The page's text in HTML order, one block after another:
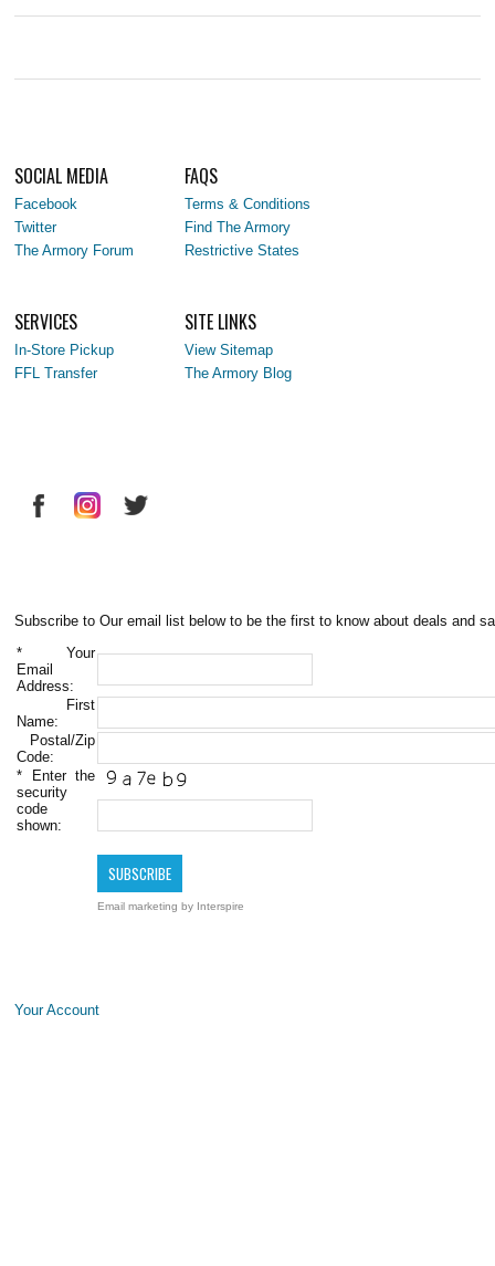
SOCIAL MEDIA
Facebook
Twitter
The Armory Forum
FAQS
Terms & Conditions
Find The Armory
Restrictive States
SERVICES
In-Store Pickup
FFL Transfer
SITE LINKS
View Sitemap
The Armory Blog
Subscribe to Our email list below to be the first to know about deals and
* Your
Email
Address:
First
Name:
Postal/Zip
Code:
* Enter the
security
code
shown:
Email marketing by Interspire
Your Account